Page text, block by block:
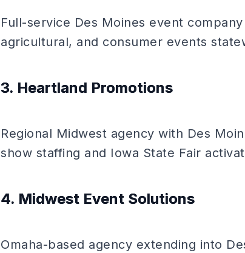
Full-service Des Moines event
agricultural, and consumer events
3. Heartland Promotions
Regional Midwest agency with Des
show staffing and Iowa State Fair
4. Midwest Event Solutions
Omaha-based agency extending into